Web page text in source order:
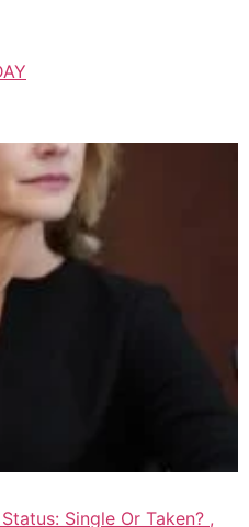
Single Or Taken? ,